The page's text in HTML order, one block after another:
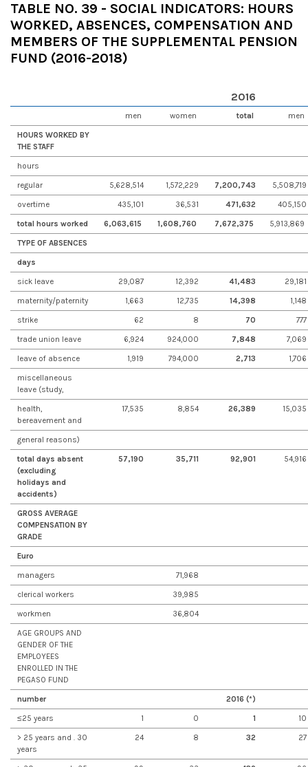
TABLE NO. 39 - SOCIAL INDICATORS: HOURS
WORKED, ABSENCES, COMPENSATION AND
MEMBERS OF THE SUPPLEMENTAL PENSION
FUND (2016-2018)
2016
men women total
men
HOURS WORKED BY
THE STAFF
hours
regular
5,628,514 1,572,229 7,200,743
5,508,719
overtime
435,101 36,531 471,632
405,150
total hours worked
6,063,615 1,608,760 7,672,375
5,913,869
TYPE OF ABSENCES
days
sick leave
29,087 12,392 41,483
29,181
maternity/paternity
1,663 12,735 14,398
1,148
strike
62 8 70
777
trade union leave
6,924 924,000 7,848
7,069
leave of absence
1,919 794,000 2,713
1,706
miscellaneous
leave (study,
health,
bereavement and
17,535 8,854 26,389 15,035
general reasons)
total days absent
(excluding
holidays and
accidents)
57,190 35,711 92,901 54,916
GROSS AVERAGE
COMPENSATION BY
GRADE
Euro
managers
71,968
clerical workers
39,985
workmen
36,804
AGE GROUPS AND
GENDER OF THE
EMPLOYEES
ENROLLED IN THE
PEGASO FUND
number
2016 (*)
≤25 years
1 0 1
10
> 25 years and . 30
years
24 8 32 27